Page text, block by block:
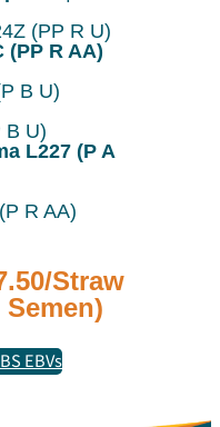
(PP R U)
(PP R AA)
B U)
B U)
L227 (P A
R AA)
Straw
EBVs